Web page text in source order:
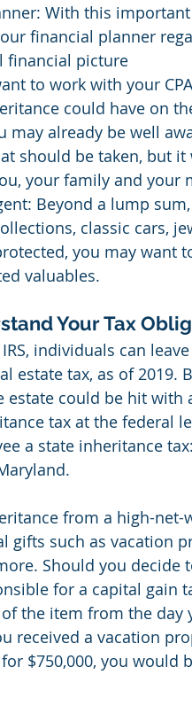
With this
financial planner
financial picture
to work with your
could have on
may already be well
should be taken, but
your family and your
Beyond a lump
classic cars,
you may want
valuables.
Your Tax
individuals can
estate tax, as of
estate could be hit with
tax at the federal
a state inheritance
from a high-
gifts such as vacation
Should you decide
for a capital gain
the item from the
received a vacation
$750,000, you